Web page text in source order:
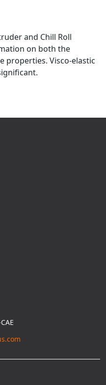
and Chill Roll
on both the
properties. Visco-elastic